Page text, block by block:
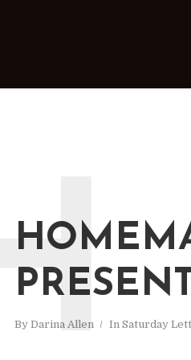
By Darina Allen In Saturday
H